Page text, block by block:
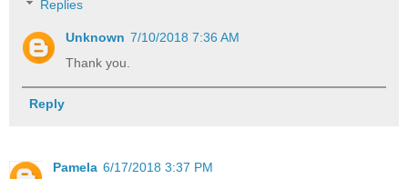
Replies
Unknown 7/10/2018 7:36 AM
Thank you.
Reply
Pamela 6/17/2018 3:37 PM